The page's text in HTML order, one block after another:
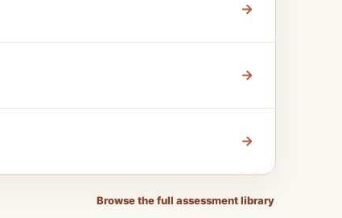
→
→
→
Browse the full assessment library